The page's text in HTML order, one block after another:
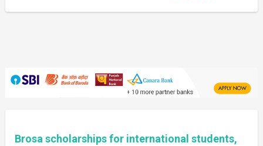
Brosa scholarships for international students,